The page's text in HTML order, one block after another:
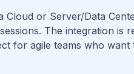
or Server/Data
The integration is
for agile teams who want